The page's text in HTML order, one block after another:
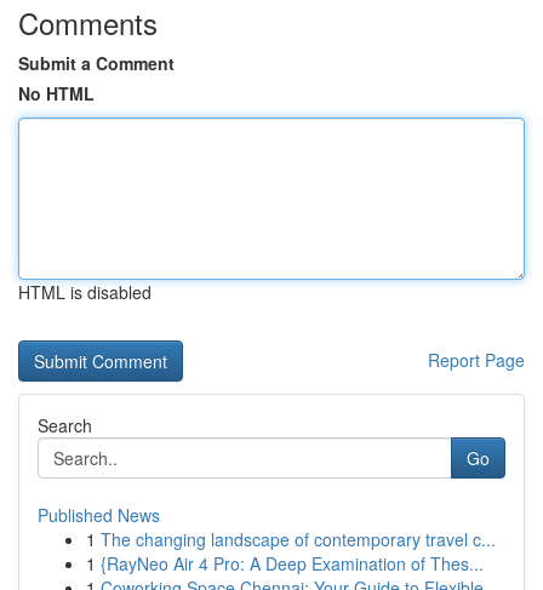
Comments
Submit a Comment
No HTML
HTML is disabled
Report Page
Search
Go
Published News
1 The changing landscape of contemporary travel c...
1 {RayNeo Air 4 Pro: A Deep Examination of Thes...